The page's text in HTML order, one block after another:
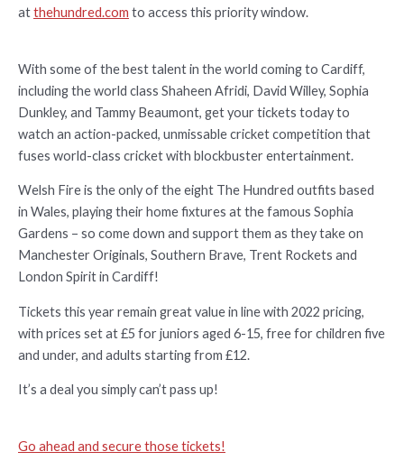
atthehundred.com to access this priority window.
With some of the best talent in the world coming to Cardiff,
including the world class Shaheen Afridi, David Willey, Sophia
Dunkley, and Tammy Beaumont, get your tickets today to
watch an action-packed, unmissable cricket competition that
fuses world-class cricket with blockbuster entertainment.
Welsh Fire is the only of the eight The Hundred outfits based
in Wales, playing their home fixtures at the famous Sophia
Gardens – so come down and support them as they take on
Manchester Originals, Southern Brave, Trent Rockets and
London Spirit in Cardiff!
Tickets this year remain great value in line with 2022 pricing,
with prices set at £5 for juniors aged 6-15, free for children five
and under, and adults starting from £12.
It’s a deal you simply can’t pass up!
Go ahead and secure those tickets!